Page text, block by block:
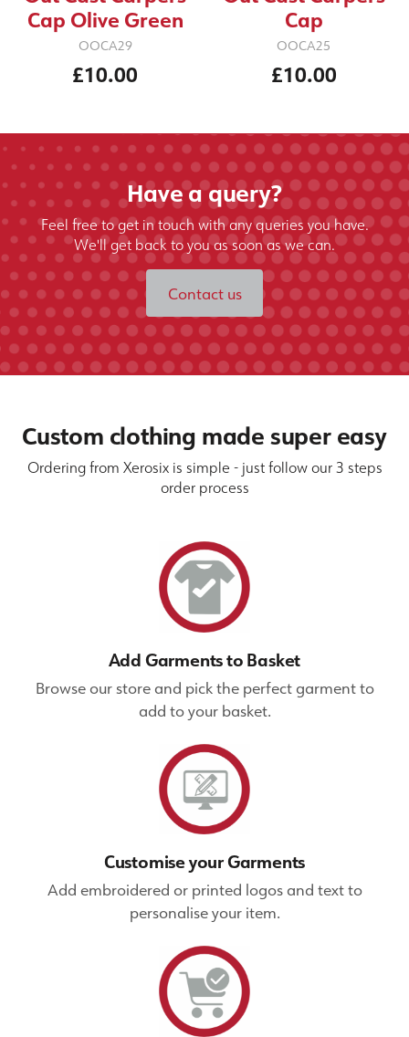
Cap Olive Green
OOCA29
£10.00
Cap
OOCA25
£10.00
Have a query?
Feel free to get in touch with any queries you have.
We'll get back to you as soon as we can.
Contact us
Custom clothing made super easy
Ordering from Xerosix is simple - just follow our 3 steps
order process
Add Garments to Basket
Browse our store and pick the perfect garment to
add to your basket.
Customise your Garments
Add embroidered or printed logos and text to
personalise your item.